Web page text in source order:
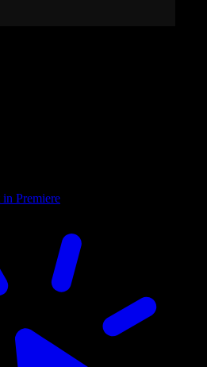
Premiere